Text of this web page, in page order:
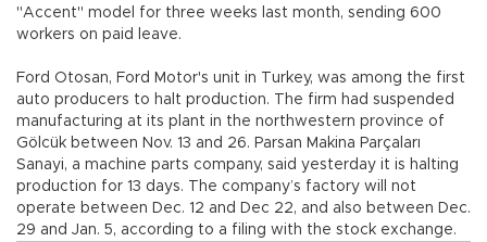
"Accent" model for three weeks last month, sending 600
workers on paid leave.
Ford Otosan, Ford Motor's unit in Turkey, was among the first
auto producers to halt production. The firm had suspended
manufacturing at its plant in the northwestern province of
Gölcük between Nov. 13 and 26. Parsan Makina Parçaları
Sanayi, a machine parts company, said yesterday it is halting
production for 13 days. The company’s factory will not
operate between Dec. 12 and Dec 22, and also between Dec.
29 and Jan. 5, according to a filing with the stock exchange.